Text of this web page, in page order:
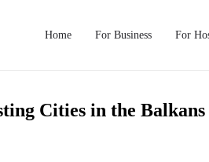
Home For Business For
Cities in the Balkans